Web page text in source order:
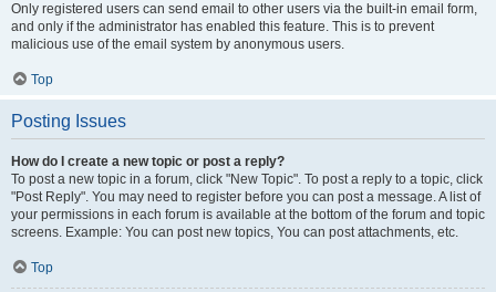
Only registered users can send email to other users via the built-in email form,
and only if the administrator has enabled this feature. This is to prevent
malicious use of the email system by anonymous users.
Top
Posting Issues
How do I create a new topic or post a reply?
To post a new topic in a forum, click "New Topic". To post a reply to a topic, click
"Post Reply". You may need to register before you can post a message. A list of
your permissions in each forum is available at the bottom of the forum and topic
screens. Example: You can post new topics, You can post attachments, etc.
Top